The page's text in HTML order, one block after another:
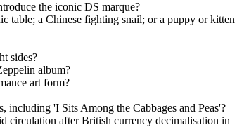
the iconic DS marque?
table; a Chinese fighting snail; or a puppy or kitten
sides?
album?
art form?
including 'I Sits Among the Cabbages and Peas'?
circulation after British currency decimalisation in